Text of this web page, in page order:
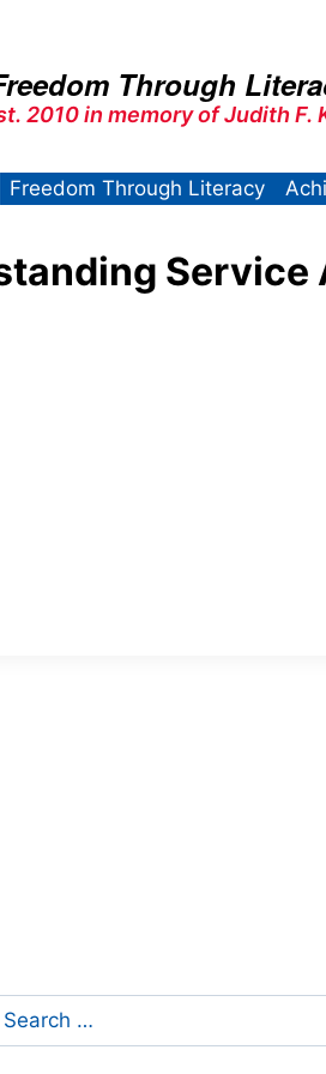
Through
2010 in memory of Judith F.
Freedom Through Literacy
Service
Search